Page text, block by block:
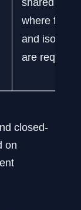
where focus
and isolation
are required.
closed-
on